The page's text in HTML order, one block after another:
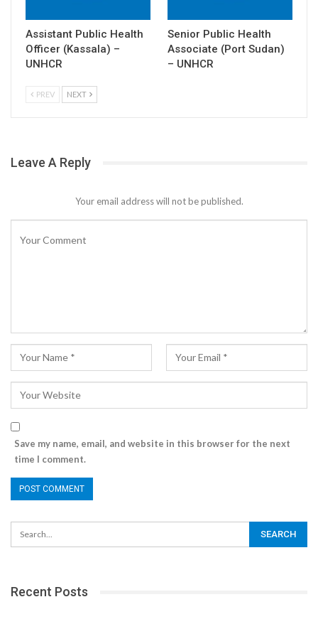
Assistant Public Health
Officer (Kassala) –
UNHCR
Senior Public Health
Associate (Port Sudan)
– UNHCR
PREV NEXT
Leave A Reply
Your email address will not be published.
Save my name, email, and website in this browser for the next
time I comment.
Recent Posts